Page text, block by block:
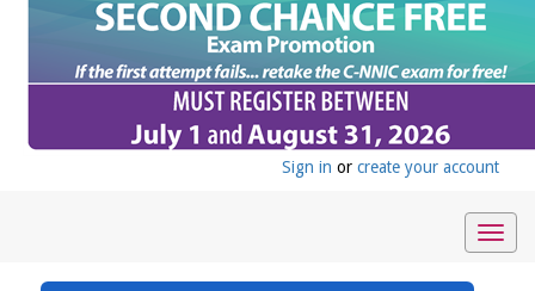
Sign in or create your account